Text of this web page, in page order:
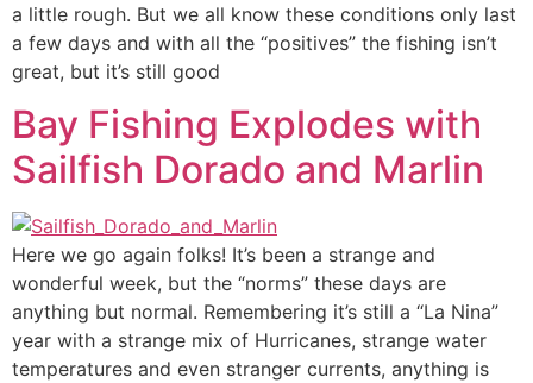
a little rough. But we all know these conditions only last
a few days and with all the “positives” the fishing isn’t
great, but it’s still good
Bay Fishing Explodes with
Sailfish Dorado and Marlin
Here we go again folks! It’s been a strange and
wonderful week, but the “norms” these days are
anything but normal. Remembering it’s still a “La Nina”
year with a strange mix of Hurricanes, strange water
temperatures and even stranger currents, anything is